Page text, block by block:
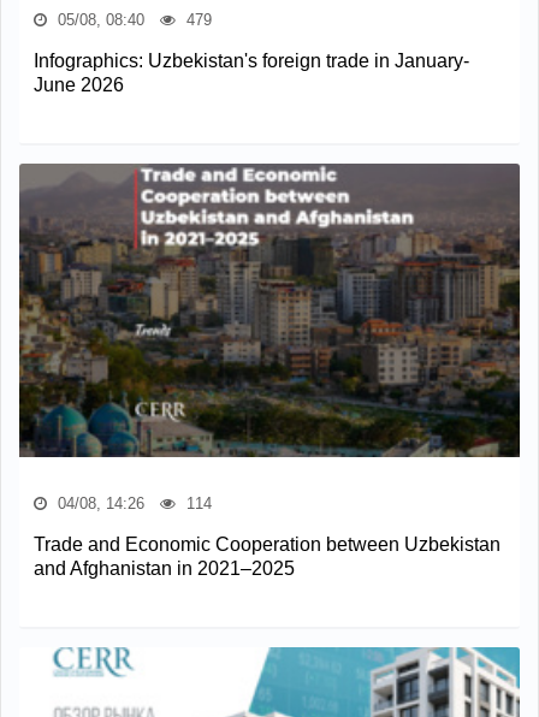
05/08, 08:40 479
Infographics: Uzbekistan's foreign trade in January-
June 2026
04/08, 14:26 114
Trade and Economic Cooperation between Uzbekistan
and Afghanistan in 2021–2025